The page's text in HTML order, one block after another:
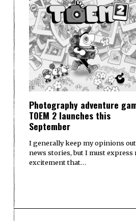
Photography adventure
TOEM 2 launches this
September
I generally keep my opinions
news stories, but I must express
excitement that…